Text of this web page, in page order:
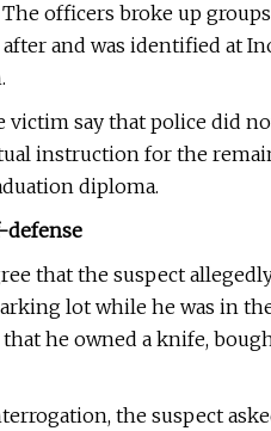
officers broke up
and was identified at
victim say that police did
instruction for the
diploma.
defense
that the suspect
lot while he was in
he owned a knife,
the suspect